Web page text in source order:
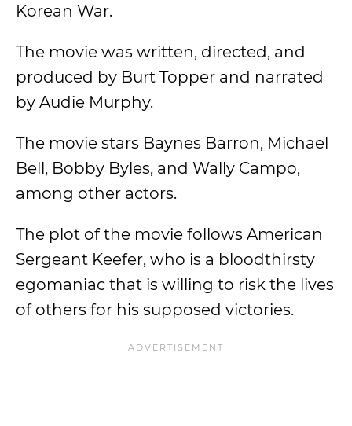
Korean War.
The movie was written, directed, and
produced by Burt Topper and narrated
by Audie Murphy.
The movie stars Baynes Barron, Michael
Bell, Bobby Byles, and Wally Campo,
among other actors.
The plot of the movie follows American
Sergeant Keefer, who is a bloodthirsty
egomaniac that is willing to risk the lives
of others for his supposed victories.